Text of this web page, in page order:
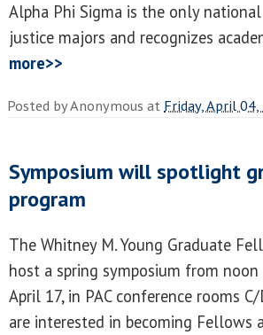
Alpha Phi Sigma is the only
justice majors and recognizes
more>>
Posted byAnonymous at Friday, April
Symposium will spotlight
program
The Whitney M. Young Graduate
host a spring symposium from
April 17, in PAC conference rooms
are interested in becoming Fellows